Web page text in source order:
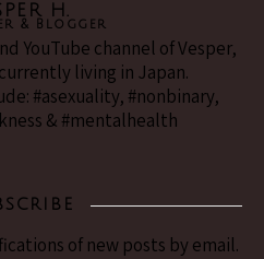
H.
& Blogger
YouTube channel of Vesper,
living in Japan.
#asexuality, #nonbinary,
& #mentalhealth
of new posts by email.